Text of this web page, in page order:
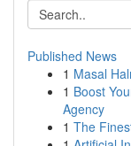
Published News
1 Masal
1 Boost
Agency
1 The